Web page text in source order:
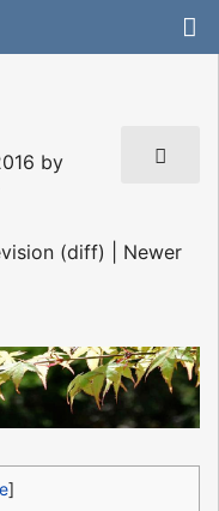
by
(diff) | Newer